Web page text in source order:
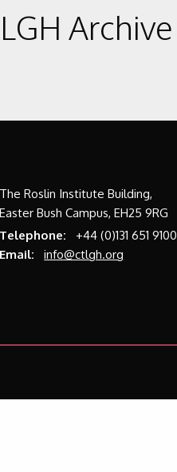
Archive
The Roslin Institute Building,
Easter Bush Campus, EH25 9RG
Telephone:
+44 (0)131 651 9100
Email:
info@ctlgh.org